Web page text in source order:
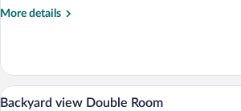
More details
More
Suite
Executive
View
A hotel
5
Backyard view Double Room